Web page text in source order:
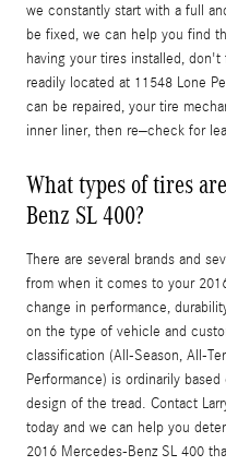
we constantly start with a full
be fixed, we can help you find
having your tires installed,
readily located at 11548 Lone
can be repaired, your tire
inner liner, then re–check for
What types of tires
Benz SL 400?
There are several brands and
from when it comes to your
change in performance,
on the type of vehicle and
classification (All-Season, All-
Performance) is ordinarily
design of the tread. Contact
today and we can help you
2016 Mercedes-Benz SL 400